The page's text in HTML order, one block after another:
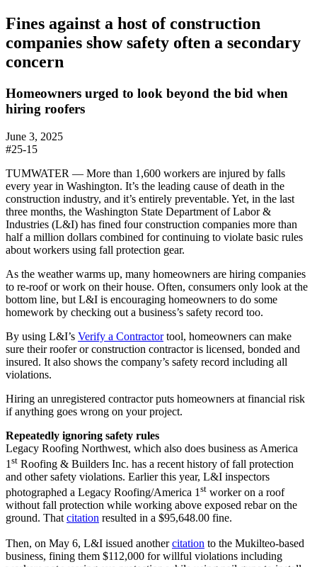
Fines against a host of construction
companies show safety often a secondary
concern
Homeowners urged to look beyond the bid when
hiring roofers
June 3, 2025
#25-15
TUMWATER — More than 1,600 workers are injured by falls
every year in Washington. It’s the leading cause of death in the
construction industry, and it’s entirely preventable. Yet, in the last
three months, the Washington State Department of Labor &
Industries (L&I) has fined four construction companies more than
half a million dollars combined for continuing to violate basic rules
about workers using fall protection gear.
As the weather warms up, many homeowners are hiring companies
to re-roof or work on their house. Often, consumers only look at the
bottom line, but L&I is encouraging homeowners to do some
homework by checking out a business’s safety record too.
By using L&I’s Verify a Contractortool, homeowners can make
sure their roofer or construction contractor is licensed, bonded and
insured. It also shows the company’s safety record including all
violations.
Hiring an unregistered contractor puts homeowners at financial risk
if anything goes wrong on your project.
Repeatedly ignoring safety rules
Legacy Roofing Northwest, which also does business as America
1 st Roofing & Builders Inc. has a recent history of fall protection
and other safety violations. Earlier this year, L&I inspectors
photographed a Legacy Roofing/America 1 st worker on a roof
without fall protection while working above exposed rebar on the
ground. That citation resulted in a $95,648.00 fine.
Then, on May 6, L&I issued anothercitation to the Mukilteo-based
business, fining them $112,000 for willful violations including